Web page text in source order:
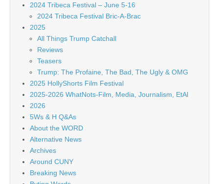
2024 Tribeca Festival – June 5-16
2024 Tribeca Festival Bric-A-Brac
2025
All Things Trump Catchall
Reviews
Teasers
Trump: The Profaine, The Bad, The Ugly & OMG
2025 HollyShorts Film Festival
2025-2026 WhatNots-Film, Media, Journalism, EtAl
2026
5Ws & H Q&As
About the WORD
Alternative News
Archives
Around CUNY
Breaking News